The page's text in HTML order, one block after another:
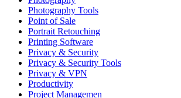
Photography Tools
Point of Sale
Portrait Retouching
Printing Software
Privacy & Security
Privacy & Security Tools
Privacy & VPN
Productivity
Project Managemen